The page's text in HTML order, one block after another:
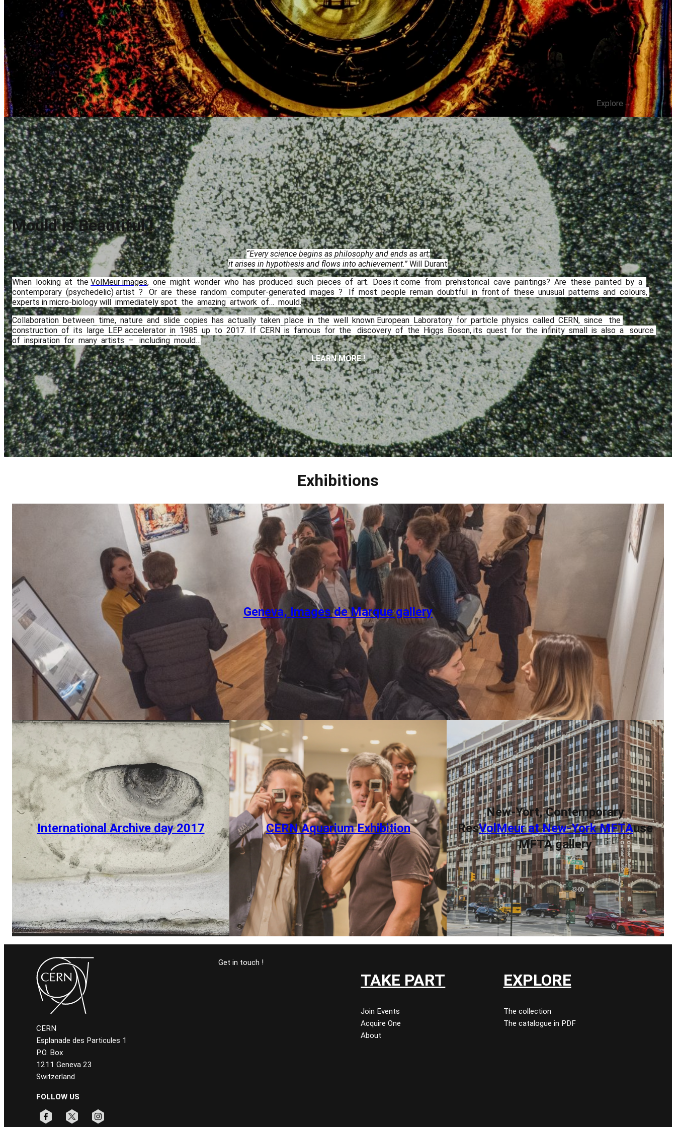
Explore →
Mould is Beautiful !
“Every science begins as philosophy and ends as art;
it arises in hypothesis and flows into achievement.” Will Durant
When​ ​ looking​ ​ at​ ​ the​ ​ VolMeur images,​ ​ one​ ​ might​ ​ wonder​ ​ who​ ​ has​ ​ produced​ ​ such​ ​ pieces​ ​ of​ ​ art.​ ​ Does it​ ​come​ ​ from​ ​ prehistorical​ ​ cave​ ​ paintings?​ ​ Are​ ​ these​ ​ painted​ ​ by​ ​ a ​ ​
contemporary​ ​ (psychedelic) artist​ ​ ? ​ ​ Or​ ​ are​ ​ these​ ​ random​ ​ computer-generated​ ​ images​ ​ ? ​ ​ If​ ​ most​ ​ people​ ​ remain​ ​ doubtful​ ​ in​ ​ front of​ ​ these​ ​ unusual​ ​ patterns​ ​ and​ ​ colours,​ ​
experts​ ​in micro-biology​ ​will​ ​ immediately spot​ ​ the​ ​ amazing​ ​ artwork​ ​ of…​ ​ mould.
Collaboration​ ​ between​ ​ time,​ ​ nature​ ​ and​ ​ slide​ ​ copies​ ​ has​ ​ actually​ ​ taken​ ​ place​ ​ in​ ​ the​ ​ well​ ​ known European​ ​ Laboratory​ ​ for​ ​ particle​ ​ physics​ ​ called​ ​ CERN,​ ​ since​ ​ ​ the​ ​
construction​ ​ of​ ​ its​ ​ large​ ​ LEP accelerator​ ​ in​ ​ 1985​ ​ up​ ​ to​ ​ 2017.​ ​ If​ ​ CERN​ ​ is​ ​ famous​ ​ for​ ​ the​ ​​ ​ discovery​ ​ of​ ​ the​ ​ Higgs​ ​ Boson, its​ ​ quest​ ​ for​ ​ the​ ​ infinity​ ​ small​ ​ is​ ​ also​ ​ a ​ ​ source​ ​
of​ ​ inspiration​ ​ for​ ​ many​ ​ artists​ ​ – ​ ​ including​ ​ mould…
LEARN MORE !
Exhibitions
Geneva, Images de Marque gallery
International Archive day 2017 CERN Aquarium Exhibition
New-Yort, Contemporary
ResVolMeur at New-York MFTAuse
MFTA gallery
CERN
Esplanade des Particules 1
P.O. Box
1211 Geneva 23
Switzerland
FOLLOW US
Get in touch !
TAKE PART
Join Events
Acquire One
About
EXPLORE
The collection
The catalogue in PDF